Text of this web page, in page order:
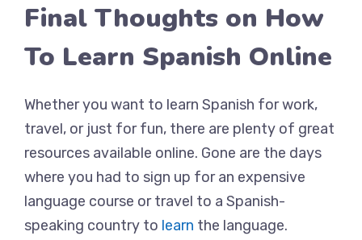
Final Thoughts on How
To Learn Spanish Online
Whether you want to learn Spanish for work,
travel, or just for fun, there are plenty of great
resources available online. Gone are the days
where you had to sign up for an expensive
language course or travel to a Spanish-
speaking country to learn the language.